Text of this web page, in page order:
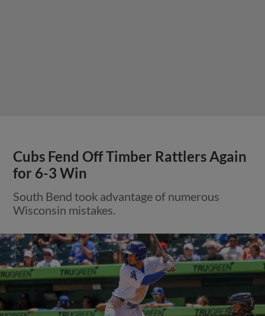
Cubs Fend Off Timber Rattlers Again
for 6-3 Win
South Bend took advantage of numerous
Wisconsin mistakes.